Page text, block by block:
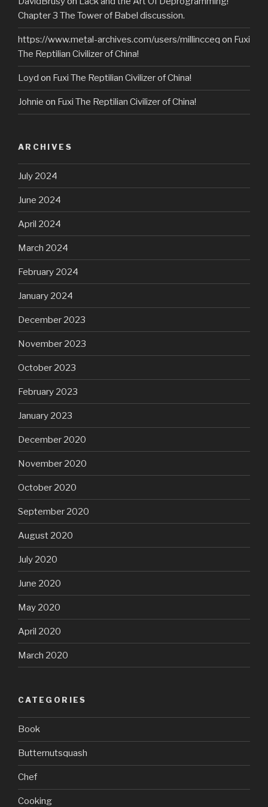
Chapter 3 The Tower of Babel discussion.
https://www.metal-archives.com/users/millincceq on Fuxi
The Reptilian Civilizer of China!
Loyd on Fuxi The Reptilian Civilizer of China!
Johnie on Fuxi The Reptilian Civilizer of China!
ARCHIVES
July 2024
June 2024
April 2024
March 2024
February 2024
January 2024
December 2023
November 2023
October 2023
February 2023
January 2023
December 2020
November 2020
October 2020
September 2020
August 2020
July 2020
June 2020
May 2020
April 2020
March 2020
CATEGORIES
Book
Butternutsquash
Chef
Cooking